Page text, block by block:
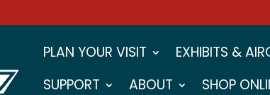
PLAN YOUR VISIT EXHIBITS &
SUPPORT
ABOUT SHOP